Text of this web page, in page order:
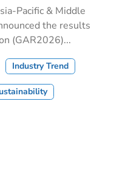
Pacific & Middle
the results
(GAR2026)...
Industry Trend